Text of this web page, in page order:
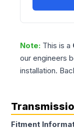
Note: This is a
our engineers
installation.
Fitment